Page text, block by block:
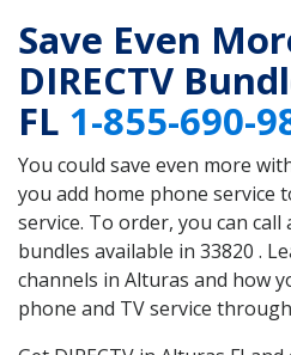
Save Even
DIRECTV
FL 1-855-690-
You could save even more
you add home phone service
service. To order, you can
bundles available in 33820 .
channels in Alturas and how
phone and TV service